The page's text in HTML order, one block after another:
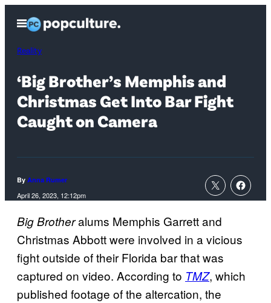
content
Open
Menu
Reality
‘Big Brother’s Memphis and
Christmas Get Into Bar Fight
Caught on Camera
By Anna Rumer
April 26, 2023, 12:12pm
Big Brotheralums Memphis Garrett and
Christmas Abbott were involved in a vicious
fight outside of their Florida bar that was
captured on video. According to TMZ, which
published footage of the altercation, the